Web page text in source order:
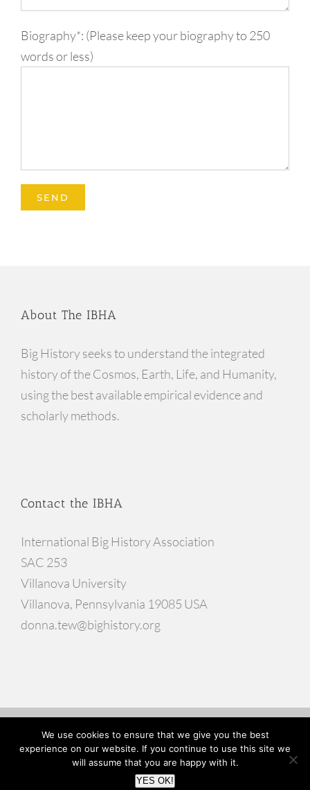
Biography*: (Please keep your biography to 250
words or less)
About The IBHA
Big History seeks to understand the integrated
history of the Cosmos, Earth, Life, and Humanity,
using the best available empirical evidence and
scholarly methods.
Contact the IBHA
International Big History Association
SAC 253
Villanova University
Villanova, Pennsylvania 19085 USA
donna.tew@bighistory.org
Facebook
X
We use cookies to ensure that we give you the best
experience on our website. If you continue to use this site we
will assume that you are happy with it.
YES OK!